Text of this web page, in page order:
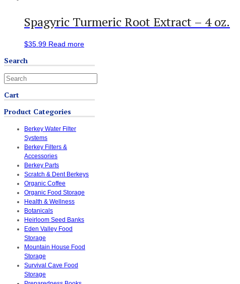
Spagyric Turmeric Root Extract – 4 oz.
$35.99 Read more
Search
Cart
Product Categories
Berkey Water Filter
Systems
Berkey Filters &
Accessories
Berkey Parts
Scratch & Dent Berkeys
Organic Coffee
Organic Food Storage
Health & Wellness
Botanicals
Heirloom Seed Banks
Eden Valley Food
Storage
Mountain House Food
Storage
Survival Cave Food
Storage